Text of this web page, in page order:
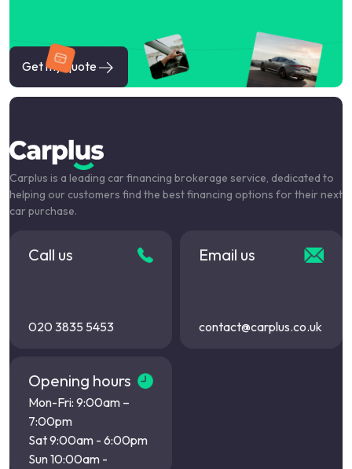
Get my quote
Carplus is a leading car financing brokerage service, dedicated to
helping our customers find the best financing options for their next
car purchase.
Call us
020 3835 5453
Email us
contact@carplus.co.uk
Opening hours
Mon-Fri: 9:00am –
7:00pm
Sat 9:00am - 6:00pm
Sun 10:00am -